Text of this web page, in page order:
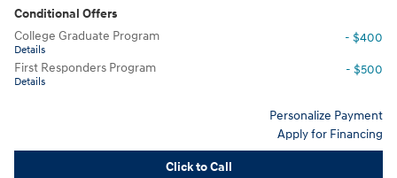
Conditional Offers
College Graduate Program
Details
- $400
First Responders Program
Details
- $500
Personalize Payment
Apply for Financing
Click to Call